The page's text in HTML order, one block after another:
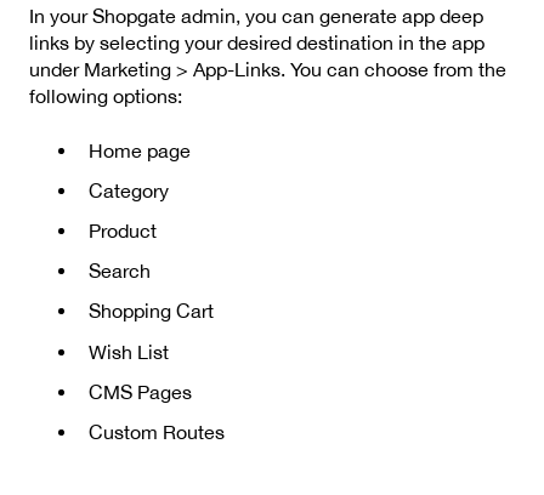
In your Shopgate admin, you can generate app deep
links by selecting your desired destination in the app
under Marketing > App-Links. You can choose from the
following options:
Home page
Category
Product
Search
Shopping Cart
Wish List
CMS Pages
Custom Routes